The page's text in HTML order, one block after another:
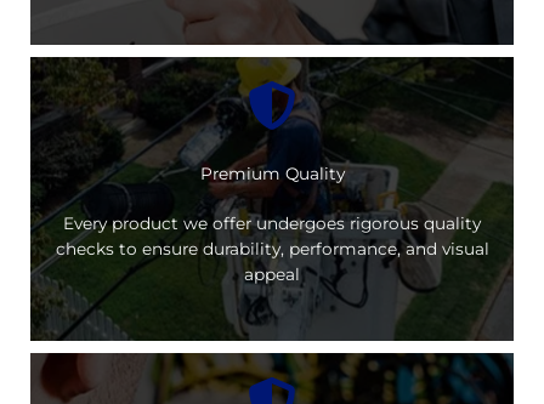
Premium Quality
Every product we offer undergoes rigorous quality
checks to ensure durability, performance, and visual
appeal